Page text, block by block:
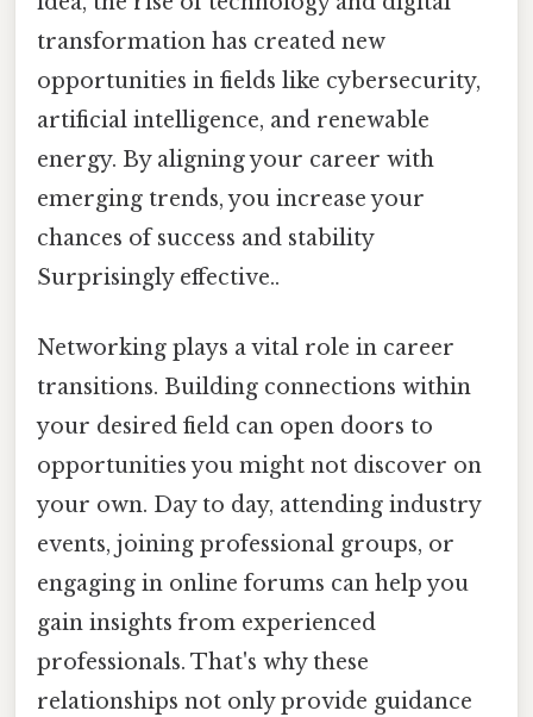
transformation has created new
opportunities in fields like cybersecurity,
artificial intelligence, and renewable
energy. By aligning your career with
emerging trends, you increase your
chances of success and stability
Surprisingly effective..
Networking plays a vital role in career
transitions. Building connections within
your desired field can open doors to
opportunities you might not discover on
your own. Day to day, attending industry
events, joining professional groups, or
engaging in online forums can help you
gain insights from experienced
professionals. That's why these
relationships not only provide guidance